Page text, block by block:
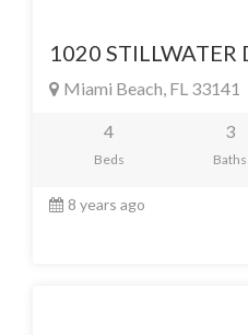
1020 STILLWATER
Miami Beach, FL 33141
4
Beds
3
Baths
8 years ago